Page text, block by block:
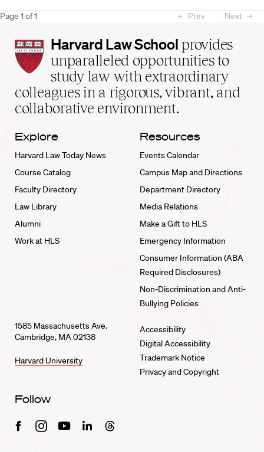
Page 1 of1 Prev Next
Harvard
Law
School
home
Harvard Law School provides
unparalleled opportunities to
study law with extraordinary
colleagues in a rigorous, vibrant, and
collaborative environment.
Explore
Harvard Law Today News
Course Catalog
Faculty Directory
Law Library
Alumni
Work at HLS
Resources
Events Calendar
Campus Map and Directions
Department Directory
Media Relations
Make a Gift to HLS
Emergency Information
Consumer Information (ABA
Required Disclosures)
Non-Discrimination and Anti-
Bullying Policies
1585 Massachusetts Ave.
Cambridge, MA 02138
Harvard University
Accessibility
Digital Accessibility
Trademark Notice
Privacy and Copyright
Follow
FacebookInstagramYoutubeLinkedinThreads